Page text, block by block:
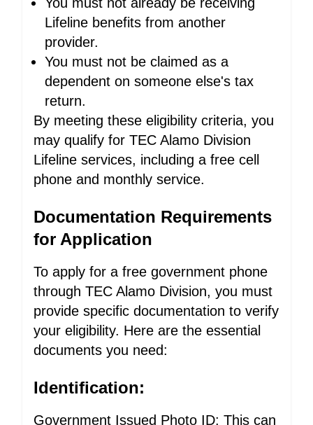
Lifeline benefits from another
provider.
You must not be claimed as a
dependent on someone else's tax
return.
By meeting these eligibility criteria, you
may qualify for TEC Alamo Division
Lifeline services, including a free cell
phone and monthly service.
Documentation Requirements
for Application
To apply for a free government phone
through TEC Alamo Division, you must
provide specific documentation to verify
your eligibility. Here are the essential
documents you need:
Identification:
Government Issued Photo ID: This can